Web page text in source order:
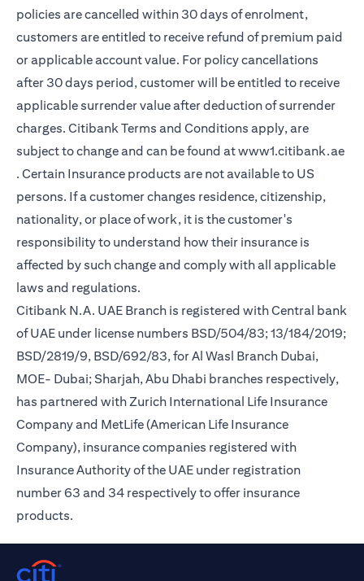
policies are cancelled within 30 days of enrolment,
customers are entitled to receive refund of premium paid
or applicable account value. For policy cancellations
after 30 days period, customer will be entitled to receive
applicable surrender value after deduction of surrender
charges. Citibank Terms and Conditions apply, are
subject to change and can be found atwww1.citibank.ae
opens in a new tab
. Certain Insurance products are not available to US
persons. If a customer changes residence, citizenship,
nationality, or place of work, it is the customer's
responsibility to understand how their insurance is
affected by such change and comply with all applicable
laws and regulations.
Citibank N.A. UAE Branch is registered with Central bank
of UAE under license numbers BSD/504/83; 13/184/2019;
BSD/2819/9, BSD/692/83, for Al Wasl Branch Dubai,
MOE- Dubai; Sharjah, Abu Dhabi branches respectively,
has partnered with Zurich International Life Insurance
Company and MetLife (American Life Insurance
Company), insurance companies registered with
Insurance Authority of the UAE under registration
number 63 and 34 respectively to offer insurance
products.